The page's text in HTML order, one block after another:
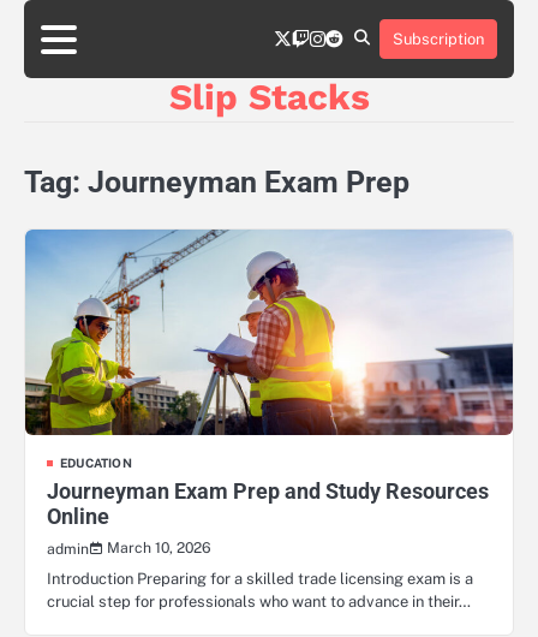
Skip
content
twitter
twitchinstagram
reddit Subscription
Slip Stacks
Tag: Journeyman Exam Prep
EDUCATION
Journeyman Exam Prep and Study Resources
Online
admin
March 10, 2026
Introduction Preparing for a skilled trade licensing exam is a
crucial step for professionals who want to advance in their…